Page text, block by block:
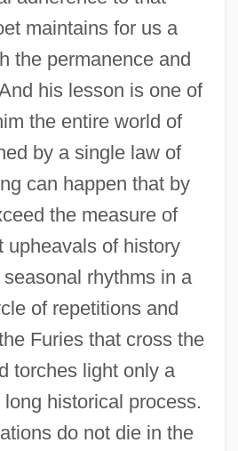
maintains for us a
the permanence and
his lesson is one of
the entire world of
by a single law of
can happen that by
the measure of
upheavals of history
rhythms in a
of repetitions and
Furies that cross the
torches light only a
historical process.
do not die in the